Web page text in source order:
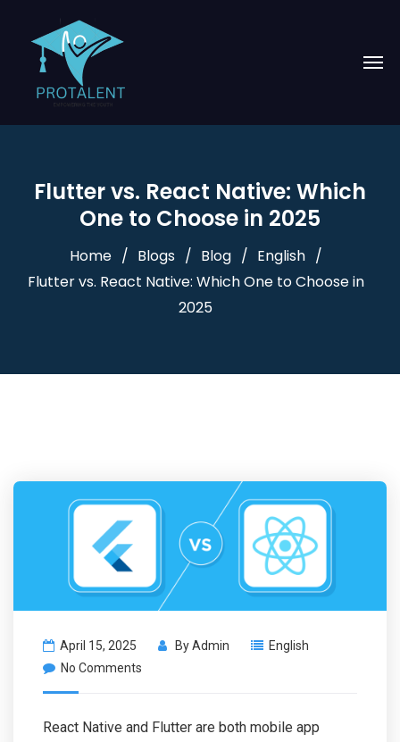
Flutter vs. React Native: Which
One to Choose in 2025
Home Blogs Blog
English
Flutter vs. React Native: Which One to Choose in
2025
April 15, 2025 ByAdmin
English
No Comments
React Native and Flutter are both mobile app